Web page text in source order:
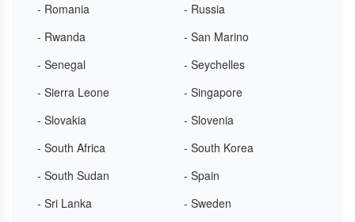
- Romania
- Russia
- Rwanda
- San Marino
- Senegal
- Seychelles
- Sierra Leone
- Singapore
- Slovakia
- Slovenia
- South Africa
- South Korea
- South Sudan
- Spain
- Sri Lanka
- Sweden